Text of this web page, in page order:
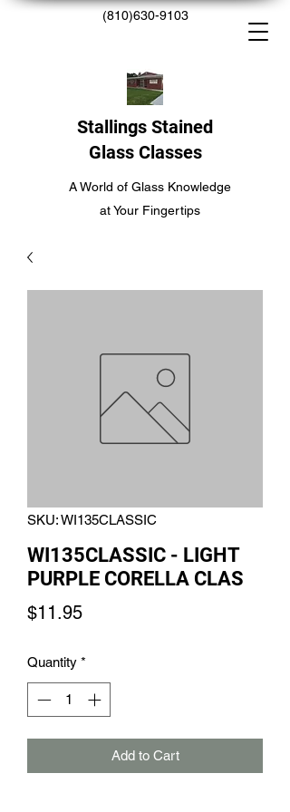
(810)630-9103
Stallings Stained
Glass Classes
A World of Glass Knowledge
at Your Fingertips
SKU: WI135CLASSIC
WI135CLASSIC - LIGHT
PURPLE CORELLA CLAS
$11.95Price
Quantity *
Add to Cart